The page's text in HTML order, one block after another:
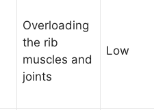
Overloading
the rib
muscles and
joints
Low